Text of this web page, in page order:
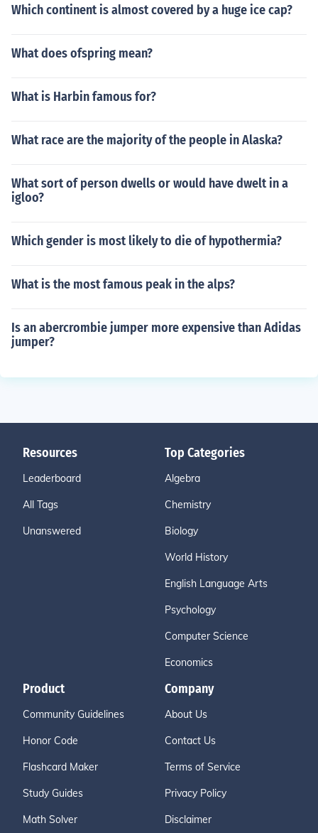
Which continent is almost covered by a huge ice cap?
What does ofspring mean?
What is Harbin famous for?
What race are the majority of the people in Alaska?
What sort of person dwells or would have dwelt in a
igloo?
Which gender is most likely to die of hypothermia?
What is the most famous peak in the alps?
Is an abercrombie jumper more expensive than Adidas
jumper?
Resources
Leaderboard
All Tags
Unanswered
Top Categories
Algebra
Chemistry
Biology
World History
English Language Arts
Psychology
Computer Science
Economics
Product
Community Guidelines
Honor Code
Flashcard Maker
Study Guides
Math Solver
Company
About Us
Contact Us
Terms of Service
Privacy Policy
Disclaimer